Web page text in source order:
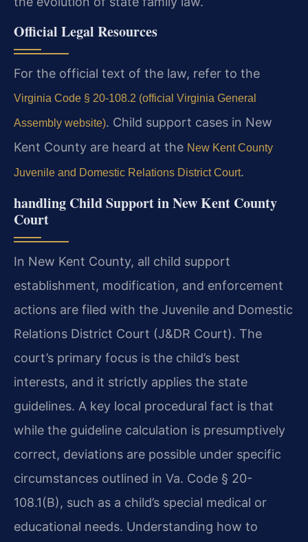
Official Legal Resources
For the official text of the law, refer to the
Virginia Code § 20-108.2 (official Virginia General
Assembly website). Child support cases in New
Kent County are heard at the New Kent County
Juvenile and Domestic Relations District Court.
handling Child Support in New Kent County
Court
In New Kent County, all child support
establishment, modification, and enforcement
actions are filed with the Juvenile and Domestic
Relations District Court (J&DR Court). The
court’s primary focus is the child’s best
interests, and it strictly applies the state
guidelines. A key local procedural fact is that
while the guideline calculation is presumptively
correct, deviations are possible under specific
circumstances outlined in Va. Code § 20-
108.1(B), such as a child’s special medical or
educational needs. Understanding how to